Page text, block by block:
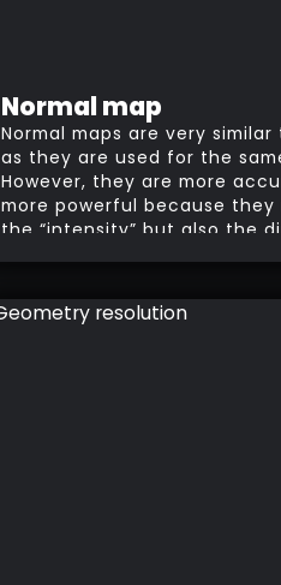
Normal map
Normal maps are very similar
as they are used for the
However, they are more
more powerful because
the “intensity” but also the
moved away from the
line, normal maps simulate